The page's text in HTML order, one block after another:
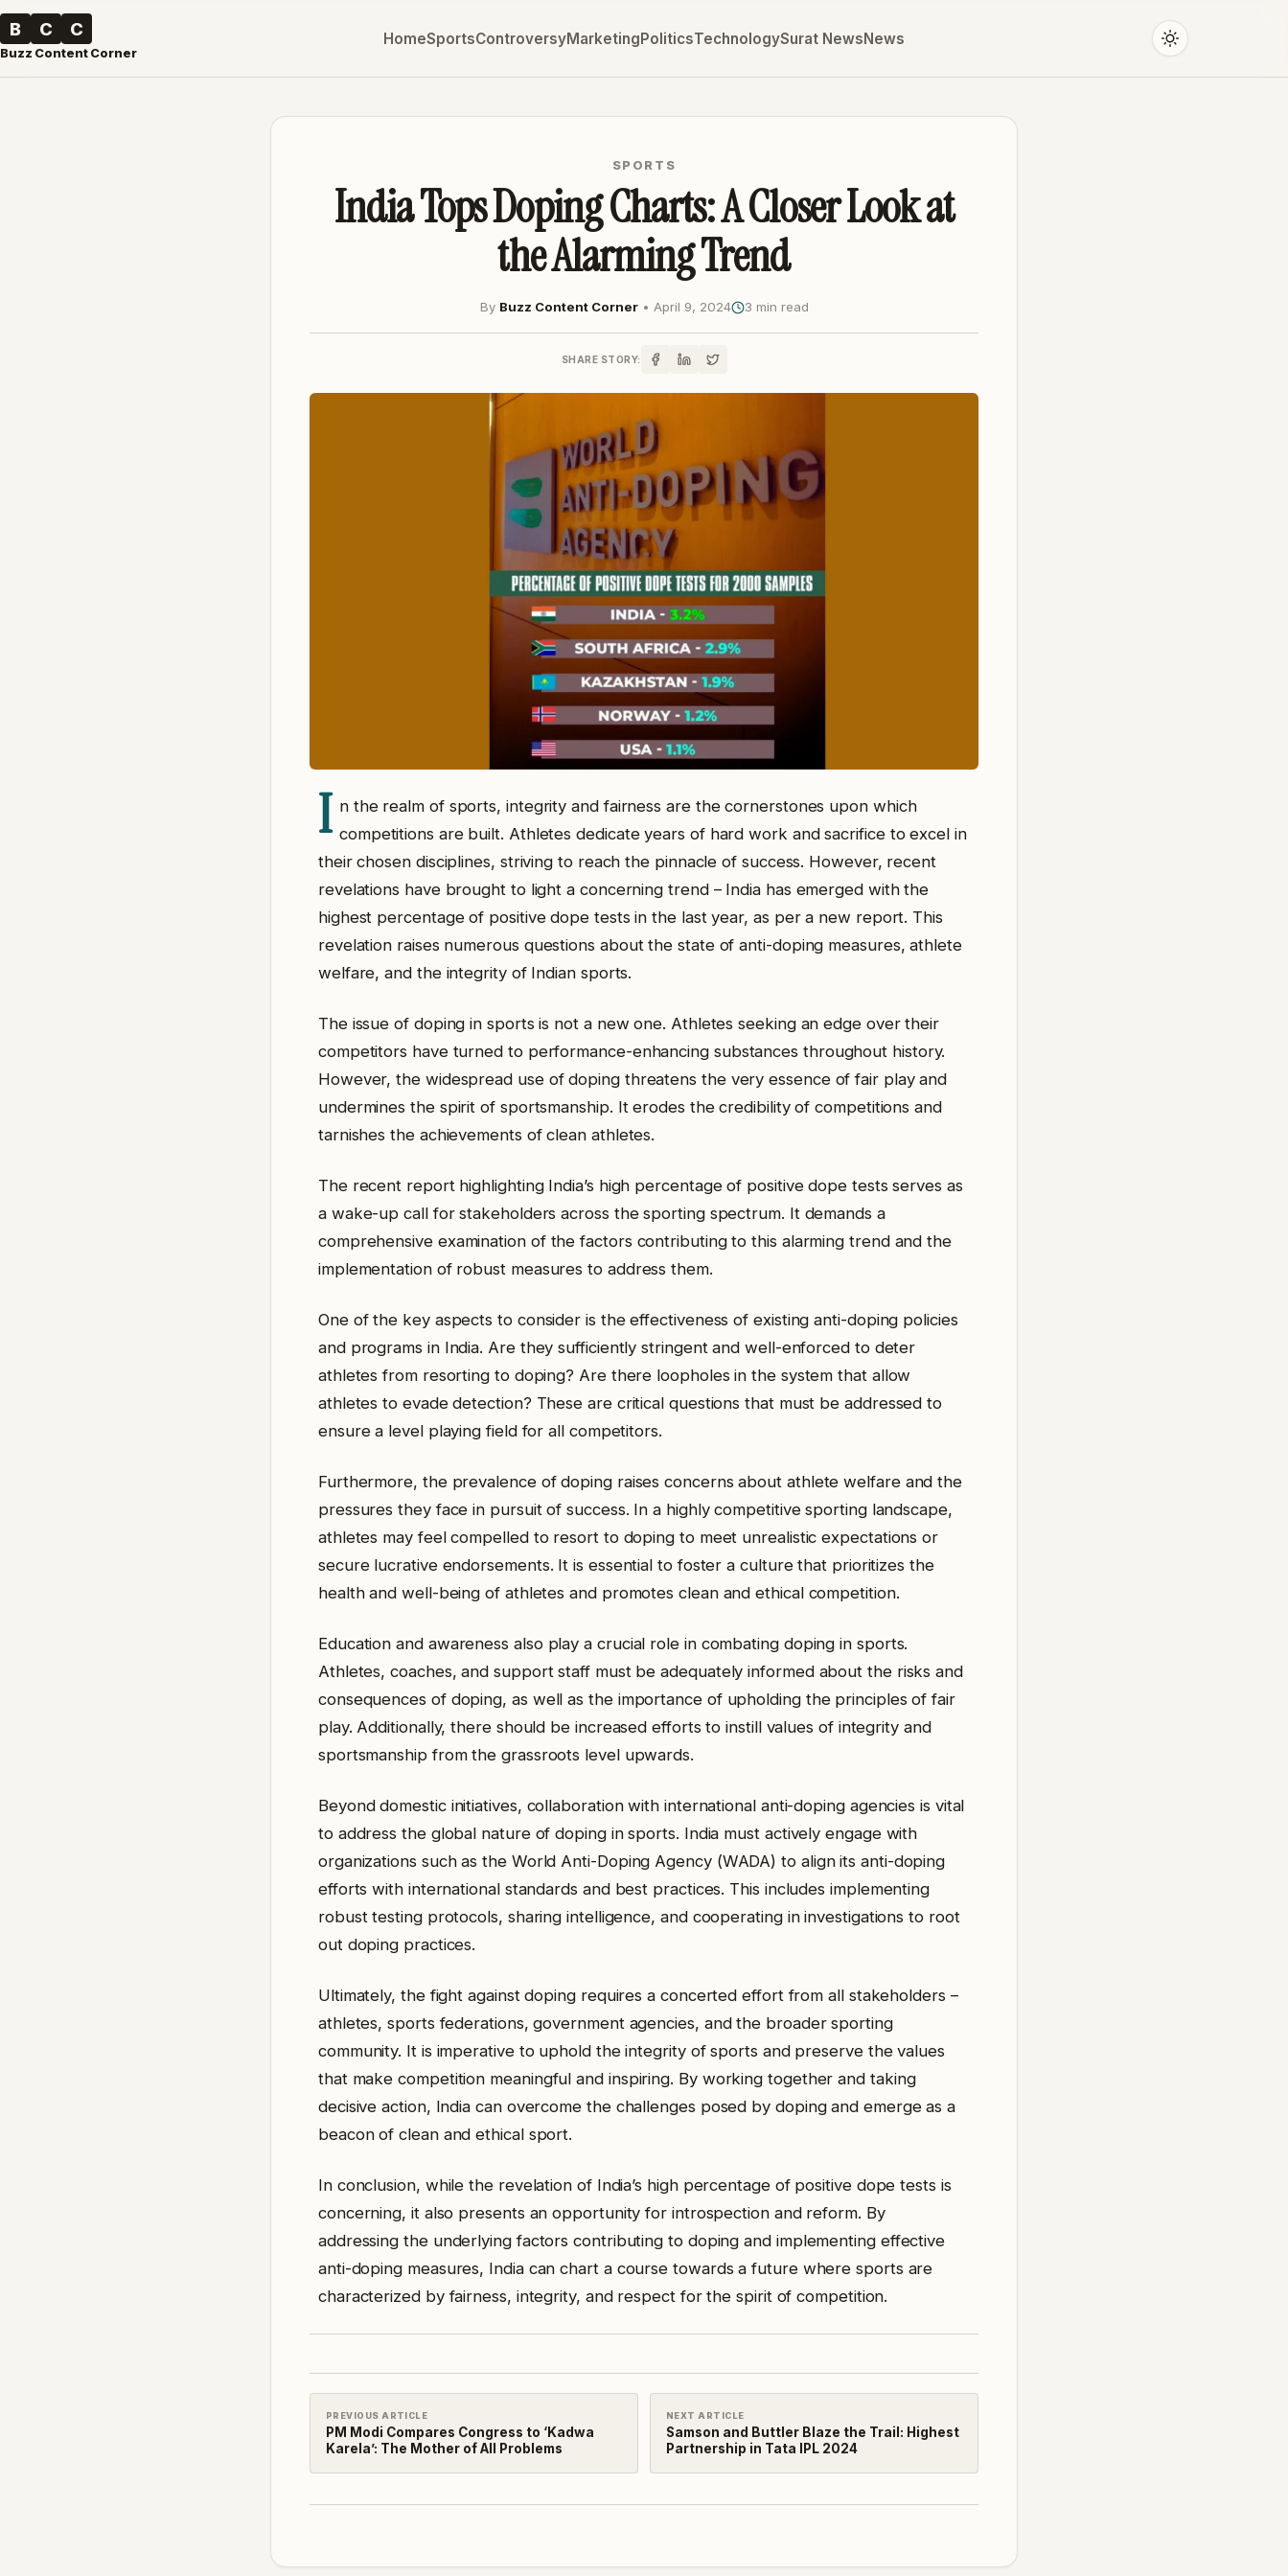
B C C
Buzz Content Corner
HomeSportsControversyMarketingPoliticsTechnologySurat NewsNews
SPORTS
India Tops Doping Charts: A Closer Look at
the Alarming Trend
By Buzz Content Corner • April 9, 2024 3 min read
SHARE STORY:
I n the realm of sports, integrity and fairness are the cornerstones upon which
competitions are built. Athletes dedicate years of hard work and sacrifice to excel in
their chosen disciplines, striving to reach the pinnacle of success. However, recent
revelations have brought to light a concerning trend – India has emerged with the
highest percentage of positive dope tests in the last year, as per a new report. This
revelation raises numerous questions about the state of anti-doping measures, athlete
welfare, and the integrity of Indian sports.
The issue of doping in sports is not a new one. Athletes seeking an edge over their
competitors have turned to performance-enhancing substances throughout history.
However, the widespread use of doping threatens the very essence of fair play and
undermines the spirit of sportsmanship. It erodes the credibility of competitions and
tarnishes the achievements of clean athletes.
The recent report highlighting India’s high percentage of positive dope tests serves as
a wake-up call for stakeholders across the sporting spectrum. It demands a
comprehensive examination of the factors contributing to this alarming trend and the
implementation of robust measures to address them.
One of the key aspects to consider is the effectiveness of existing anti-doping policies
and programs in India. Are they sufficiently stringent and well-enforced to deter
athletes from resorting to doping? Are there loopholes in the system that allow
athletes to evade detection? These are critical questions that must be addressed to
ensure a level playing field for all competitors.
Furthermore, the prevalence of doping raises concerns about athlete welfare and the
pressures they face in pursuit of success. In a highly competitive sporting landscape,
athletes may feel compelled to resort to doping to meet unrealistic expectations or
secure lucrative endorsements. It is essential to foster a culture that prioritizes the
health and well-being of athletes and promotes clean and ethical competition.
Education and awareness also play a crucial role in combating doping in sports.
Athletes, coaches, and support staff must be adequately informed about the risks and
consequences of doping, as well as the importance of upholding the principles of fair
play. Additionally, there should be increased efforts to instill values of integrity and
sportsmanship from the grassroots level upwards.
Beyond domestic initiatives, collaboration with international anti-doping agencies is vital
to address the global nature of doping in sports. India must actively engage with
organizations such as the World Anti-Doping Agency (WADA) to align its anti-doping
efforts with international standards and best practices. This includes implementing
robust testing protocols, sharing intelligence, and cooperating in investigations to root
out doping practices.
Ultimately, the fight against doping requires a concerted effort from all stakeholders –
athletes, sports federations, government agencies, and the broader sporting
community. It is imperative to uphold the integrity of sports and preserve the values
that make competition meaningful and inspiring. By working together and taking
decisive action, India can overcome the challenges posed by doping and emerge as a
beacon of clean and ethical sport.
In conclusion, while the revelation of India’s high percentage of positive dope tests is
concerning, it also presents an opportunity for introspection and reform. By
addressing the underlying factors contributing to doping and implementing effective
anti-doping measures, India can chart a course towards a future where sports are
characterized by fairness, integrity, and respect for the spirit of competition.
PREVIOUS ARTICLE
PM Modi Compares Congress to ‘Kadwa
Karela’: The Mother of All Problems
NEXT ARTICLE
Samson and Buttler Blaze the Trail: Highest
Partnership in Tata IPL 2024